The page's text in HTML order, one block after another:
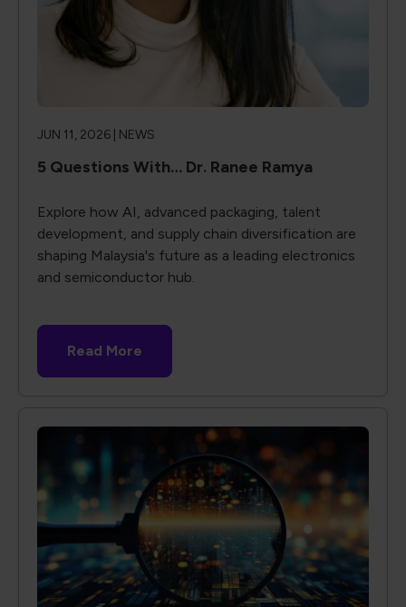
JUN 11, 2026 | NEWS
5 Questions With… Dr. Ranee Ramya
Explore how AI, advanced packaging, talent
development, and supply chain diversification are
shaping Malaysia's future as a leading electronics
and semiconductor hub.
Read More